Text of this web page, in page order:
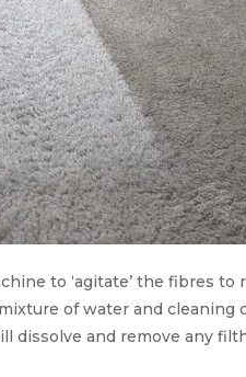
to ‘agitate’ the fibres to
of water and cleaning
dissolve and remove any